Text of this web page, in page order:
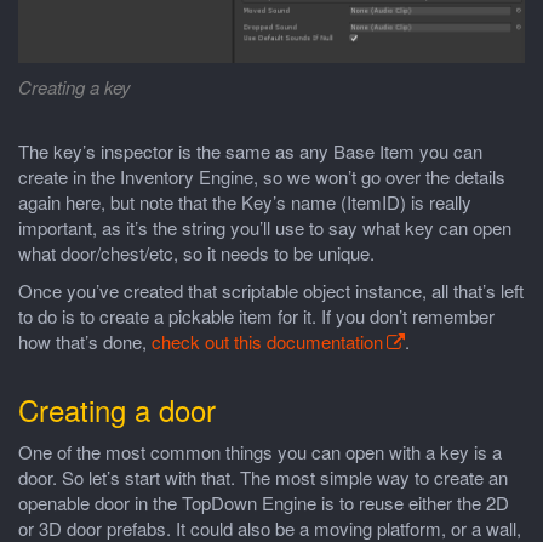
Creating a key
The key’s inspector is the same as any Base Item you can
create in the Inventory Engine, so we won’t go over the details
again here, but note that the Key’s name (ItemID) is really
important, as it’s the string you’ll use to say what key can open
what door/chest/etc, so it needs to be unique.
Once you’ve created that scriptable object instance, all that’s left
to do is to create a pickable item for it. If you don’t remember
how that’s done, check out this documentation .
Creating a door
One of the most common things you can open with a key is a
door. So let’s start with that. The most simple way to create an
openable door in the TopDown Engine is to reuse either the 2D
or 3D door prefabs. It could also be a moving platform, or a wall,